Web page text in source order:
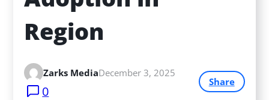
Region
Zarks MediaDecember 3, 2025
0
Share